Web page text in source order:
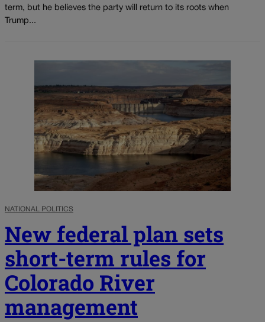
term, but he believes the party will return to its roots when
Trump...
NATIONAL POLITICS
New federal plan sets
short-term rules for
Colorado River
management